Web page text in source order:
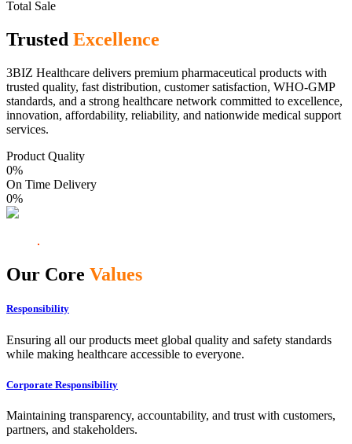
Total Sale
Trusted Excellence
3BIZ Healthcare delivers premium pharmaceutical products with
trusted quality, fast distribution, customer satisfaction, WHO-GMP
standards, and a strong healthcare network committed to excellence,
innovation, affordability, reliability, and nationwide medical support
services.
Product Quality
0%
On Time Delivery
0%
Our Core Values
Responsibility
Ensuring all our products meet global quality and safety standards
while making healthcare accessible to everyone.
Corporate Responsibility
Maintaining transparency, accountability, and trust with customers,
partners, and stakeholders.